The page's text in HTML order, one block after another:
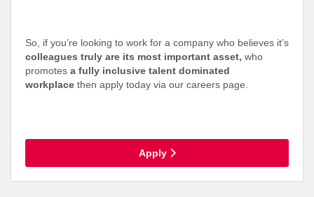
So, if you’re looking to work for a company who believes it’s
colleagues truly are its most important asset, who
promotes a fully inclusive talent dominated
workplace then apply today via our careers page.
Apply